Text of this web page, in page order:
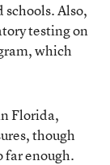
Also,
testing on
which
Florida,
though
far enough.